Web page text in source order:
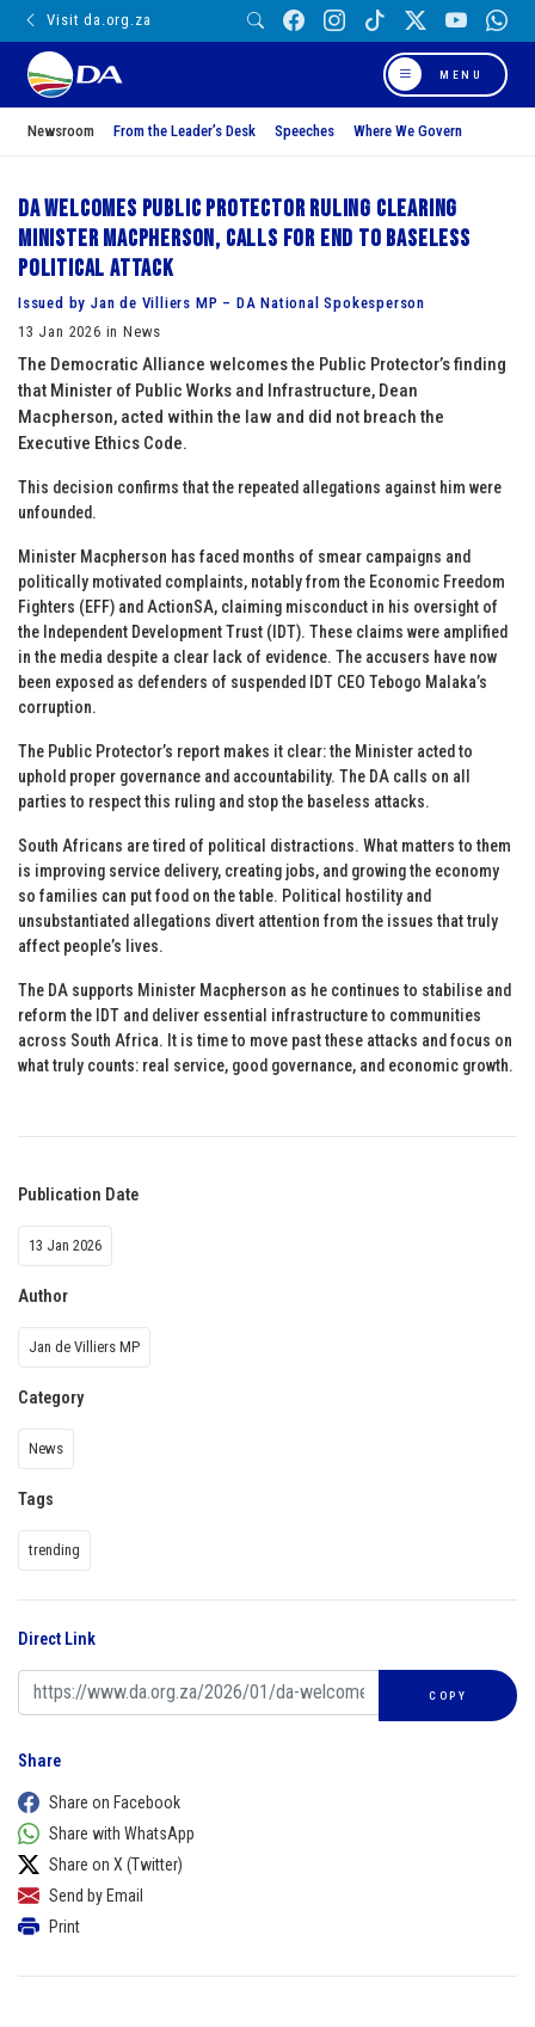
Visit da.org.za
MENU
Newsroom From the Leader’s Desk Speeches Where We Govern
DA welcomes Public Protector ruling clearing
Minister Macpherson, calls for end to baseless
political attack
Issued by Jan de Villiers MP – DA National Spokesperson
13 Jan 2026 in News
The Democratic Alliance welcomes the Public Protector’s finding
that Minister of Public Works and Infrastructure, Dean
Macpherson, acted within the law and did not breach the
Executive Ethics Code.
This decision confirms that the repeated allegations against him were
unfounded.
Minister Macpherson has faced months of smear campaigns and
politically motivated complaints, notably from the Economic Freedom
Fighters (EFF) and ActionSA, claiming misconduct in his oversight of
the Independent Development Trust (IDT). These claims were amplified
in the media despite a clear lack of evidence. The accusers have now
been exposed as defenders of suspended IDT CEO Tebogo Malaka’s
corruption.
The Public Protector’s report makes it clear: the Minister acted to
uphold proper governance and accountability. The DA calls on all
parties to respect this ruling and stop the baseless attacks.
South Africans are tired of political distractions. What matters to them
is improving service delivery, creating jobs, and growing the economy
so families can put food on the table. Political hostility and
unsubstantiated allegations divert attention from the issues that truly
affect people’s lives.
The DA supports Minister Macpherson as he continues to stabilise and
reform the IDT and deliver essential infrastructure to communities
across South Africa. It is time to move past these attacks and focus on
what truly counts: real service, good governance, and economic growth.
Publication Date
13 Jan 2026
Author
Jan de Villiers MP
Category
News
Tags
trending
Direct Link
COPY
Share
Share on Facebook
Share with WhatsApp
Share on X (Twitter)
Send by Email
Print